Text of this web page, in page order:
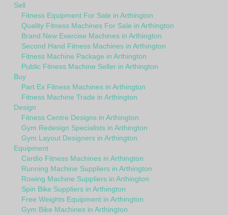
Sell
Fitness Equipment For Sale in Arthington
Quality Fitness Machines For Sale in Arthington
Brand New Exercise Machines in Arthington
Second Hand Fitness Machines in Arthington
Fitness Machine Package in Arthington
Public Fitness Machine Seller in Arthington
Buy
Part Ex Fitness Machines in Arthington
Fitness Machine Trade in Arthington
Design
Fitness Centre Designs in Arthington
Gym Redesign Specialists in Arthington
Gym Layout Designers in Arthington
Equipment
Cardio Fitness Machines in Arthington
Running Machine Suppliers in Arthington
Rowing Machine Suppliers in Arthington
Spin Bike Suppliers in Arthington
Free Weights Equipment in Arthington
Gym Bike Machines in Arthington